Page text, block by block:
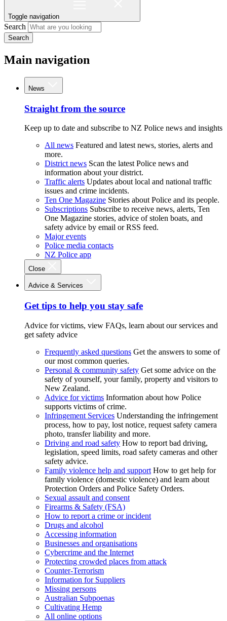
Toggle navigation
Search
Search
Main navigation
News
Straight from the source
Keep up to date and subscribe to NZ Police news and insights
All news Featured and latest news, stories, alerts and
more.
District news Scan the latest Police news and
information about your district.
Traffic alerts Updates about local and national traffic
issues and crime incidents.
Ten One Magazine Stories about Police and its people.
Subscriptions Subscribe to receive news, alerts, Ten
One Magazine stories, advice of stolen boats, and
safety advice by email or RSS feed.
Major events
Police media contacts
NZ Police app
Close
Advice & Services
Get tips to help you stay safe
Advice for victims, view FAQs, learn about our services and
get safety advice
Frequently asked questions Get the answers to some of
our most common queries.
Personal & community safety Get some advice on the
safety of yourself, your family, property and visitors to
New Zealand.
Advice for victims Information about how Police
supports victims of crime.
Infringement Services Understanding the infringement
process, how to pay, lost notice, request safety camera
photo, transfer liability and more.
Driving and road safety How to report bad driving,
legislation, speed limits, road safety cameras and other
safety advice.
Family violence help and support How to get help for
family violence (domestic violence) and learn about
Protection Orders and Police Safety Orders.
Sexual assault and consent
Firearms & Safety (FSA)
How to report a crime or incident
Drugs and alcohol
Accessing information
Businesses and organisations
Cybercrime and the Internet
Protecting crowded places from attack
Counter-Terrorism
Information for Suppliers
Missing persons
Australian Subpoenas
Cultivating Hemp
All online options